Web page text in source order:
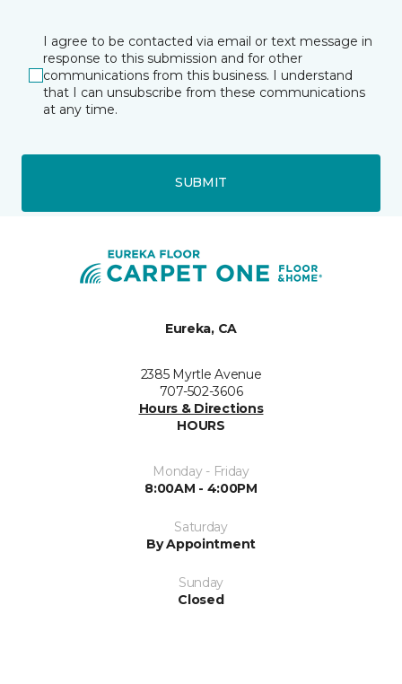
I agree to be contacted via email or text message in
response to this submission and for other
communications from this business. I understand
that I can unsubscribe from these communications
at any time.
SUBMIT
Eureka, CA
2385 Myrtle Avenue
707-502-3606
Hours & Directions
HOURS
Monday - Friday
8:00AM - 4:00PM
Saturday
By Appointment
Sunday
Closed